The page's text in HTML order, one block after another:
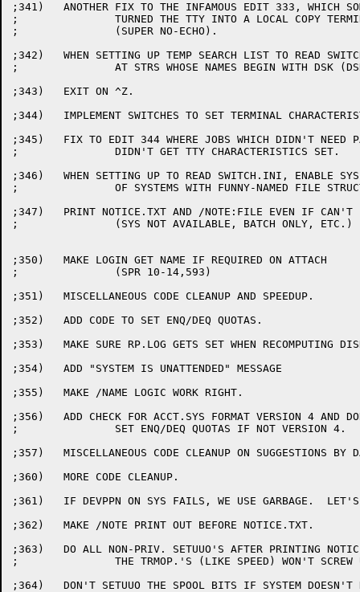
;341)	ANOTHER FIX TO THE INFAMOUS EDIT 333, WHICH SOMETIMES
;		TURNED THE TTY INTO A LOCAL COPY TERMINAL
;		(SUPER NO-ECHO).
;342)	WHEN SETTING UP TEMP SEARCH LIST TO READ SWITCH.INI, ONLY LOOK
;		AT STRS WHOSE NAMES BEGIN WITH DSK (DSKA, DSKB, ETC.).
;343)	EXIT ON ^Z.
;344)	IMPLEMENT SWITCHES TO SET TERMINAL CHARACTERISTICS.
;345)	FIX TO EDIT 344 WHERE JOBS WHICH DIDN'T NEED PASSWORDS
;		DIDN'T GET TTY CHARACTERISTICS SET.
;346)	WHEN SETTING UP TO READ SWITCH.INI, ENABLE SYS (IN CASE
;		OF SYSTEMS WITH FUNNY-NAMED FILE STRUCTURES).
;347)	PRINT NOTICE.TXT AND /NOTE:FILE EVEN IF CAN'T LOG IN
;		(SYS NOT AVAILABLE, BATCH ONLY, ETC.)
;350)	MAKE LOGIN GET NAME IF REQUIRED ON ATTACH
;		(SPR 10-14,593)
;351)	MISCELLANEOUS CODE CLEANUP AND SPEEDUP.
;352)	ADD CODE TO SET ENQ/DEQ QUOTAS.
;353)	MAKE SURE RP.LOG GETS SET WHEN RECOMPUTING DISK USAGE.
;354)	ADD "SYSTEM IS UNATTENDED" MESSAGE
;355)	MAKE /NAME LOGIC WORK RIGHT.
;356)	ADD CHECK FOR ACCT.SYS FORMAT VERSION 4 AND DON'T
;		SET ENQ/DEQ QUOTAS IF NOT VERSION 4.
;357)	MISCELLANEOUS CODE CLEANUP ON SUGGESTIONS BY DAL.
;360)	MORE CODE CLEANUP.
;361)	IF DEVPPN ON SYS FAILS, WE USE GARBAGE.  LET'S USE [1,4].
;362)	MAKE /NOTE PRINT OUT BEFORE NOTICE.TXT.
;363)	DO ALL NON-PRIV. SETUUO'S AFTER PRINTING NOTICES.  THIS IS SO
;		THE TRMOP.'S (LIKE SPEED) WON'T SCREW UP PRINTING NOTES.
;364)	DON'T SETUUO THE SPOOL BITS IF SYSTEM DOESN'T HAVE SPOOLING.